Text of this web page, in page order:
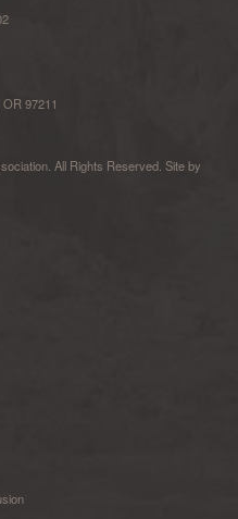
97211
All Rights Reserved. Site by